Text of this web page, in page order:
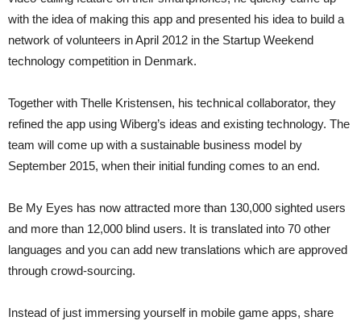
with the idea of making this app and presented his idea to build a
network of volunteers in April 2012 in the Startup Weekend
technology competition in Denmark.
Together with Thelle Kristensen, his technical collaborator, they
refined the app using Wiberg’s ideas and existing technology. The
team will come up with a sustainable business model by
September 2015, when their initial funding comes to an end.
Be My Eyes has now attracted more than 130,000 sighted users
and more than 12,000 blind users. It is translated into 70 other
languages and you can add new translations which are approved
through crowd-sourcing.
Instead of just immersing yourself in mobile game apps, share